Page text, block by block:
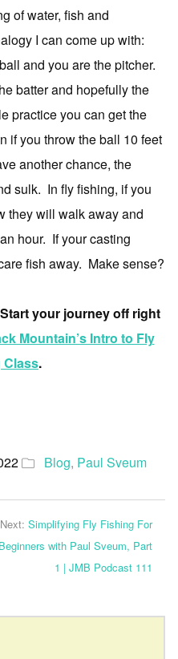
of water, fish and
I can come up with:
and you are the pitcher.
batter and hopefully the
practice you can get the
if you throw the ball 10 feet
another chance, the
sulk. In fly fishing, if you
they will walk away and
hour. If your casting
fish away. Make sense?
your journey off right
Mountain’s Intro to Fly
Class.
Blog, Paul Sveum
Next: Simplifying Fly Fishing For
Beginners with Paul Sveum, Part
1 | JMB Podcast 111